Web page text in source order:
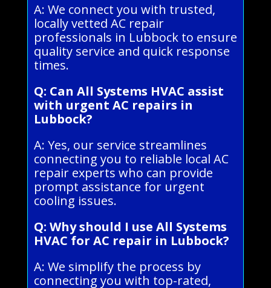
A: We connect you with trusted,
locally vetted AC repair
professionals in Lubbock to ensure
quality service and quick response
times.
Q: Can All Systems HVAC assist
with urgent AC repairs in
Lubbock?
A: Yes, our service streamlines
connecting you to reliable local AC
repair experts who can provide
prompt assistance for urgent
cooling issues.
Q: Why should I use All Systems
HVAC for AC repair in Lubbock?
A: We simplify the process by
connecting you with top-rated,